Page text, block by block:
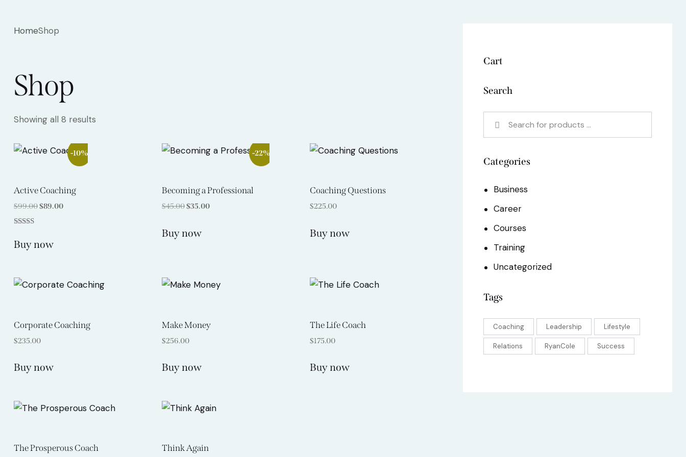
HomeShop
Shop
Showing all 8 results
-10%
Active Coaching
$99.00$89.00
5.00
out of 5
Buy now
-22%
Becoming a Professional
$45.00$35.00
Buy now
Coaching Questions
$225.00
Buy now
Corporate Coaching
$235.00
Buy now
Make Money
$256.00
Buy now
The Life Coach
$175.00
Buy now
The Prosperous Coach Think Again
Cart
Search
Categories
Business
Career
Courses
Training
Uncategorized
Tags
Coaching Leadership Lifestyle
Relations RyanCole Success